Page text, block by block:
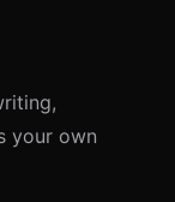
your own